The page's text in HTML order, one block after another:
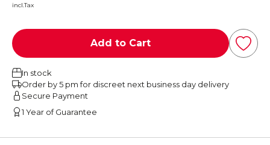
incl.Tax
Add to Cart
In stock
Order by 5 pm for discreet next business day delivery
Secure Payment
1 Year of Guarantee